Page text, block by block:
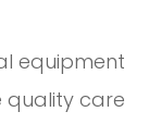
equipment
quality care